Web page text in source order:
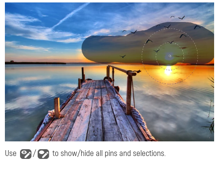
Use / to show/hide all pins and selections.